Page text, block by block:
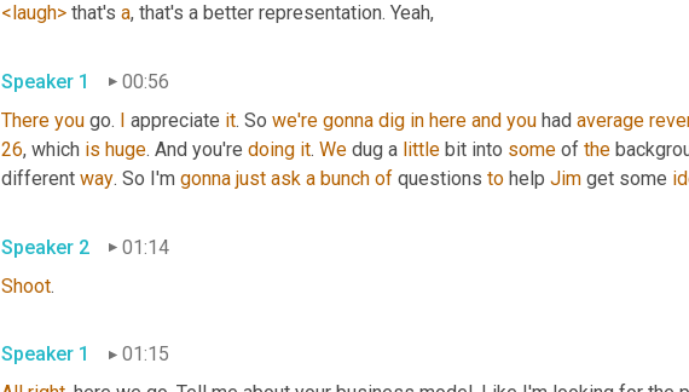
<laugh> that's a, that's a better representation. Yeah,
Speaker 1
00:56
There you go. I appreciate it. So we're gonna dig in here and you had average
26, which is huge. And you're doing it. We dug a little bit into some of the
different way. So I'm gonna just ask a bunch of questions to help Jim get some
Speaker 2
01:14
Shoot.
Speaker 1
01:15